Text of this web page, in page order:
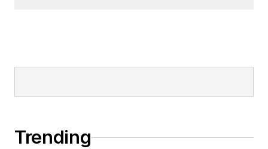
Trending